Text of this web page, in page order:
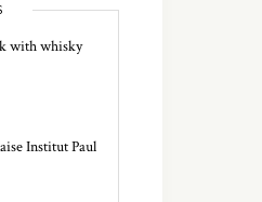
with whisky
Institut Paul